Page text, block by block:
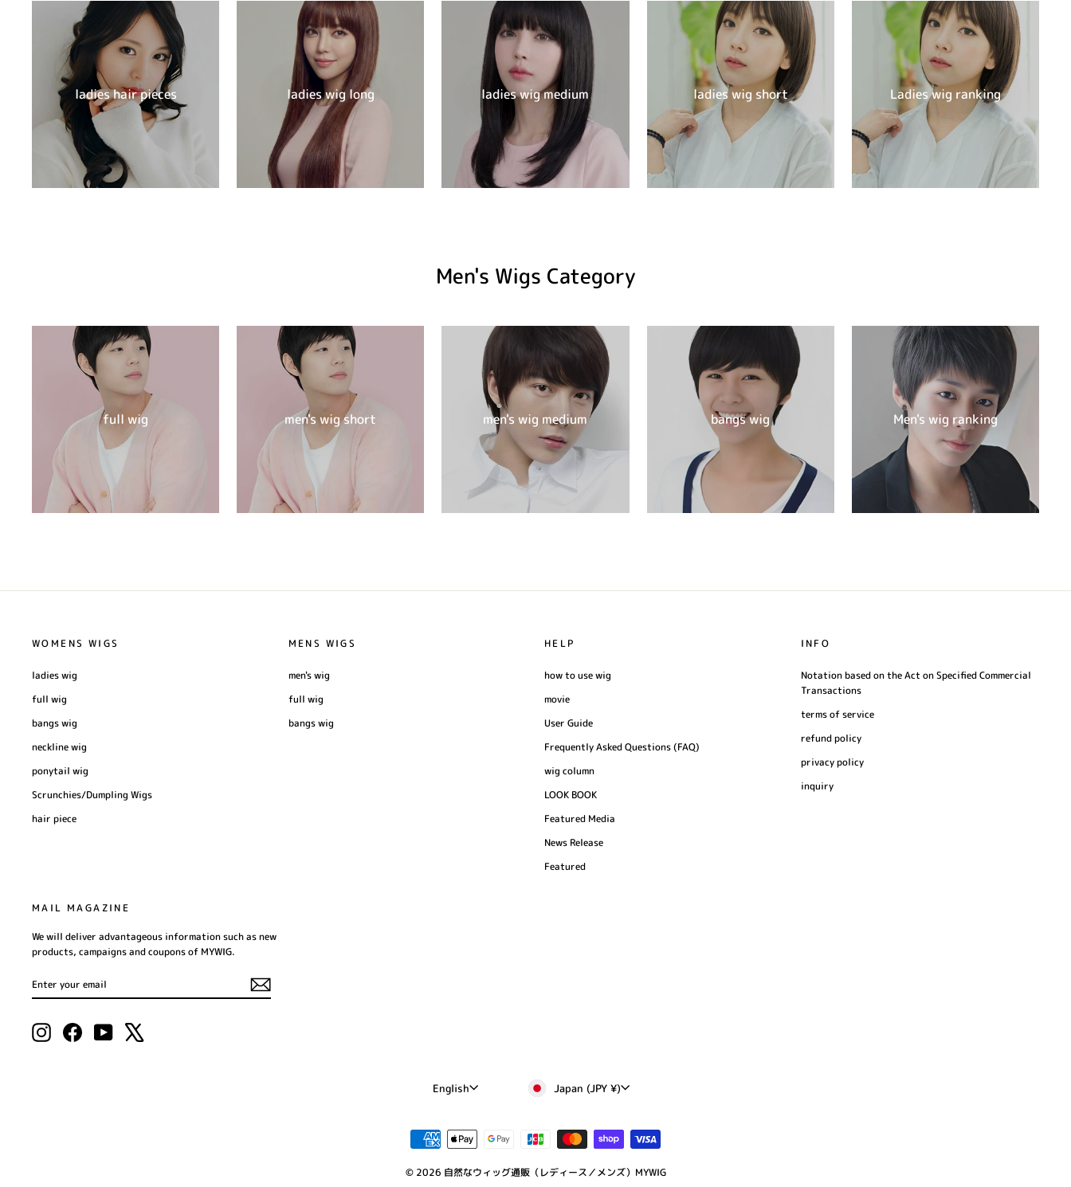
ladies hair pieces ladies wig long ladies wig medium ladies wig short Ladies wig ranking
Men's Wigs Category
full wig men's wig short men's wig medium bangs wig Men's wig ranking
WOMENS WIGS
ladies wig
full wig
bangs wig
neckline wig
ponytail wig
Scrunchies/Dumpling Wigs
hair piece
MENS WIGS
men's wig
full wig
bangs wig
HELP
how to use wig
movie
User Guide
Frequently Asked Questions (FAQ)
wig column
LOOK BOOK
Featured Media
News Release
Featured
INFO
Notation based on the Act on Specified Commercial
Transactions
terms of service
refund policy
privacy policy
inquiry
MAIL MAGAZINE
We will deliver advantageous information such as new
products, campaigns and coupons of MYWIG.
ENTER
YOUR
SUBSCRIBE
InstagramFacebookYouTube
Language
English Currency
Japan (JPY ¥)
© 2026 自然なウィッグ通販（レディース／メンズ）MYWIG